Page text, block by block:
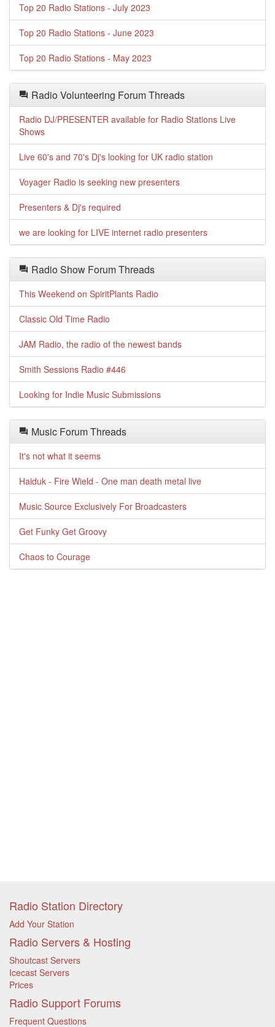
Top 20 Radio Stations - July 2023
Top 20 Radio Stations - June 2023
Top 20 Radio Stations - May 2023
Radio Volunteering Forum Threads
Radio DJ/PRESENTER available for Radio Stations Live
Shows
Live 60's and 70's Dj's looking for UK radio station
Voyager Radio is seeking new presenters
Presenters & Dj's required
we are looking for LIVE internet radio presenters
Radio Show Forum Threads
This Weekend on SpiritPlants Radio
Classic Old Time Radio
JAM Radio, the radio of the newest bands
Smith Sessions Radio #446
Looking for Indie Music Submissions
Music Forum Threads
It's not what it seems
Haiduk - Fire Wield - One man death metal live
Music Source Exclusively For Broadcasters
Get Funky Get Groovy
Chaos to Courage
Radio Station Directory
Add Your Station
Radio Servers & Hosting
Shoutcast Servers
Icecast Servers
Prices
Radio Support Forums
Frequent Questions